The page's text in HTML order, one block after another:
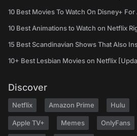
10 Best Movies To Watch On Disney+
10 Best Animations to Watch on Netflix
15 Best Scandinavian Shows That Also
10+ Best Lesbian Movies on Netflix
Discover
Netflix Amazon Prime Hulu
Apple TV+ Memes OnlyFans